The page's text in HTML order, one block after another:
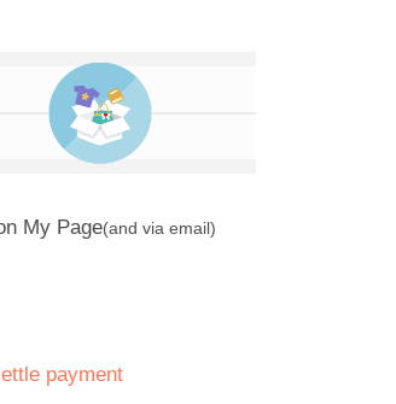
My Page(and via email)
payment